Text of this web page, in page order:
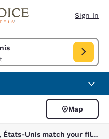
Sign In
États-Unis. Check in date Aug 10,
Map
3 hotels near Leesburg, Floride, États-Unis match your filters